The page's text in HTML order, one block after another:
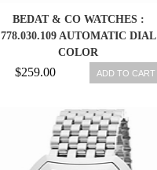
BEDAT & CO WATCHES :
778.030.109 AUTOMATIC DIAL
COLOR
$259.00 ADD TO CART